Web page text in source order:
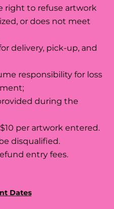
right to refuse artwork
or does not meet
delivery, pick-up, and
responsibility for loss
during the
per artwork entered.
disqualified.
entry fees.
Dates